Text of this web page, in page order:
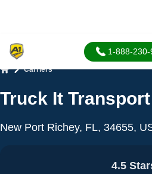
1-888-230-
Carriers
Truck It
New Port Richey, FL, 34655,
4.5